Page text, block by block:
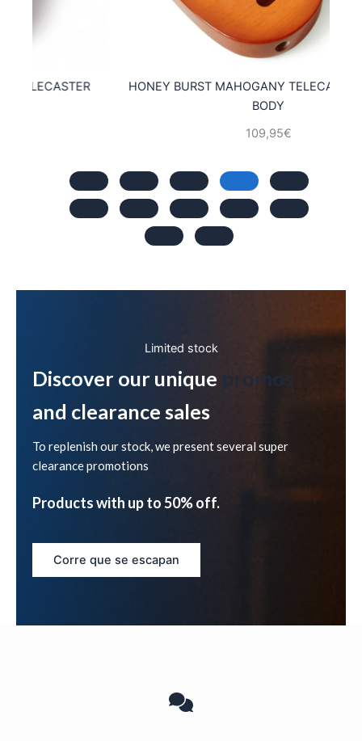
HONEY BURST MAHOGANY TELECASTER GUITAR
Limited stock
Discover our unique promos
and clearance sales
To replenish our stock, we present several super
clearance promotions
Products with up to 50% off.
Corre que se escapan